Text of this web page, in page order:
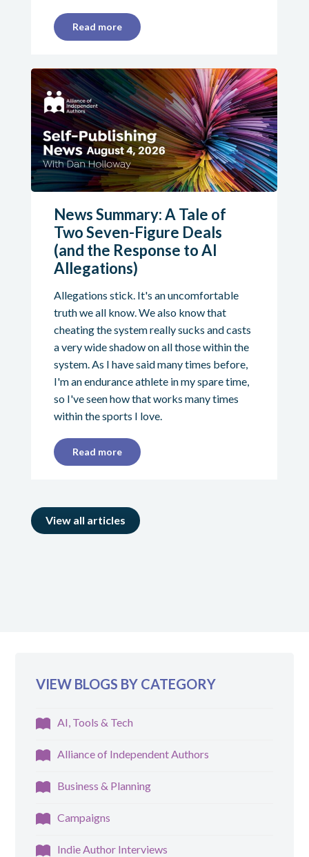
Read more
News Summary: A Tale of
Two Seven-Figure Deals
(and the Response to AI
Allegations)
Allegations stick. It's an uncomfortable
truth we all know. We also know that
cheating the system really sucks and casts
a very wide shadow on all those within the
system. As I have said many times before,
I'm an endurance athlete in my spare time,
so I've seen how that works many times
within the sports I love.
Read more
View all articles
VIEW BLOGS BY CATEGORY
AI, Tools & Tech
Alliance of Independent Authors
Business & Planning
Campaigns
Indie Author Interviews